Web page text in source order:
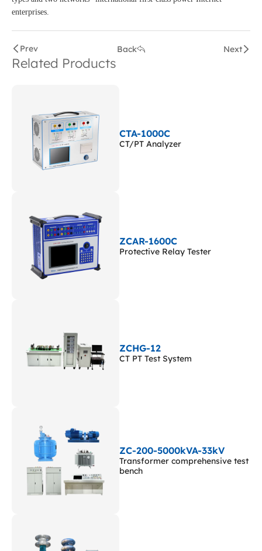
enterprises.
Prev Back Next
Related Products
CTA-1000C
CT/PT Analyzer
ZCAR-1600C
Protective Relay Tester
ZCHG-12
CT PT Test System
ZC-200-5000kVA-33kV
Transformer comprehensive test
bench